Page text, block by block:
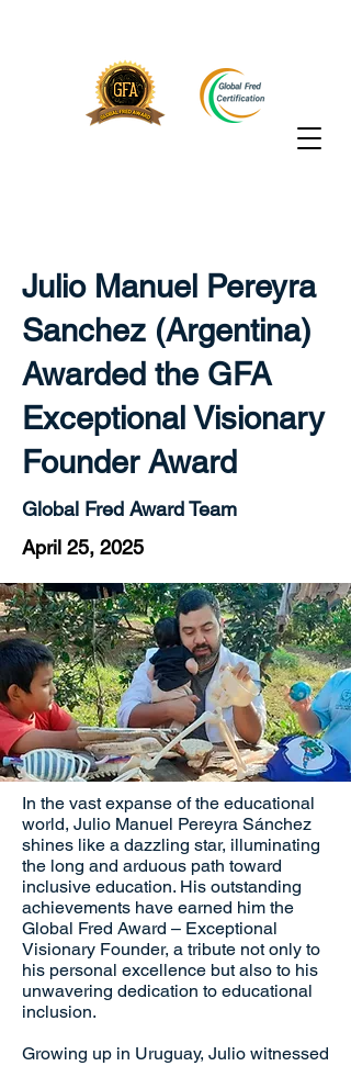
Julio Manuel Pereyra
Sanchez (Argentina)
Awarded the GFA
Exceptional Visionary
Founder Award
Global Fred Award Team
April 25, 2025
In the vast expanse of the educational
world, Julio Manuel Pereyra Sánchez
shines like a dazzling star, illuminating
the long and arduous path toward
inclusive education. His outstanding
achievements have earned him the
Global Fred Award – Exceptional
Visionary Founder, a tribute not only to
his personal excellence but also to his
unwavering dedication to educational
inclusion.
Growing up in Uruguay, Julio witnessed